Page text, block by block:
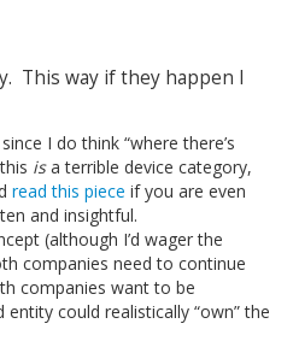
This way if they happen I
I do think “where there’s
isa terrible device category,
read this piece if you are even
and insightful.
(although I’d wager the
companies need to continue
companies want to be
could realistically “own” the